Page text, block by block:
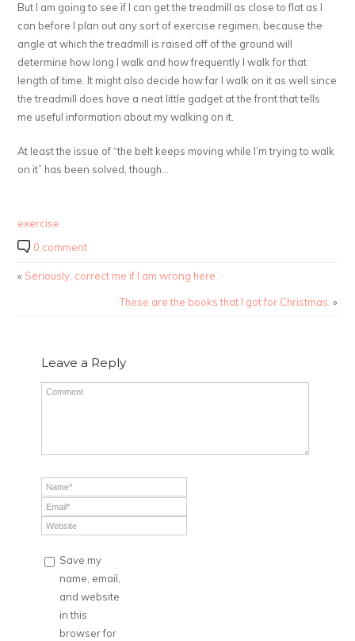
But I am going to see if I can get the treadmill as close to flat as I
can before I plan out any sort of exercise regimen, because the
angle at which the treadmill is raised off of the ground will
determine how long I walk and how frequently I walk for that
length of time. It might also decide how far I walk on it as well since
the treadmill does have a neat little gadget at the front that tells
me useful information about my walking on it.
At least the issue of “the belt keeps moving while I’m trying to walk
on it” has been solved, though…
exercise
0 comment
« Seriously, correct me if I am wrong here.
These are the books that I got for Christmas. »
Leave a Reply
Save my
name, email,
and website
in this
browser for